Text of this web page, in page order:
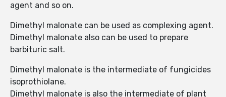
agent and so on.
Dimethyl malonate can be used as complexing agent.
Dimethyl malonate also can be used to prepare
barbituric salt.
Dimethyl malonate is the intermediate of fungicides
isoprothiolane.
Dimethyl malonate is also the intermediate of plant